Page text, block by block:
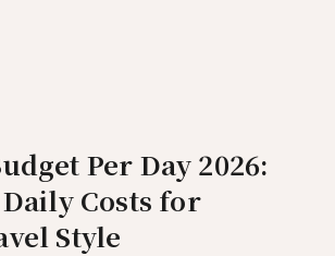
Per Day 2026:
Costs for
Style